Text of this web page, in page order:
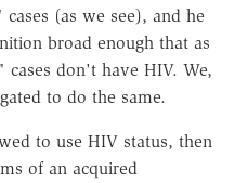
(as we see), and he
broad enough that as
don't have HIV. We,
to do the same.
to use HIV status, then
of an acquired